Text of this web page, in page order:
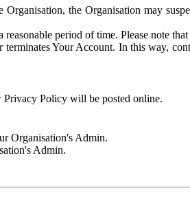
the Organisation may
period of time. Please note
Your Account. In this way,
Privacy Policy will be posted online.
Organisation's Admin.
Admin.